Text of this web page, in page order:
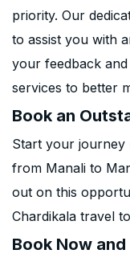
priority. Our
to assist you with
your feedback
services to better
Book an
Start your journey
from Manali to
out on this
Chardikala travel
Book Now